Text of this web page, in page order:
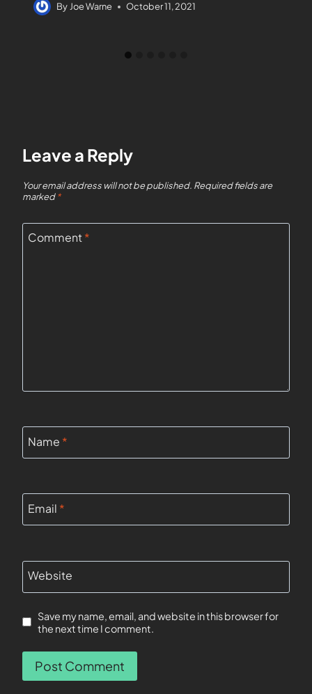
ByJoe Warne October 11, 2021
Leave a Reply
Your email address will not be published. Required fields are
marked*
Comment*
Name *
Email *
Website
Save my name, email, and website in this browser for
the next time I comment.